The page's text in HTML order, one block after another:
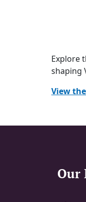
Explore
shaping
View
Our